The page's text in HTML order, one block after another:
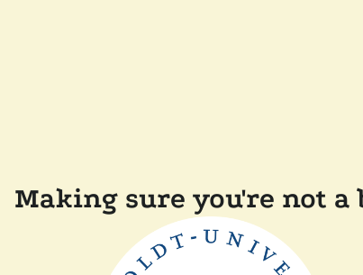
Making sure you're not a